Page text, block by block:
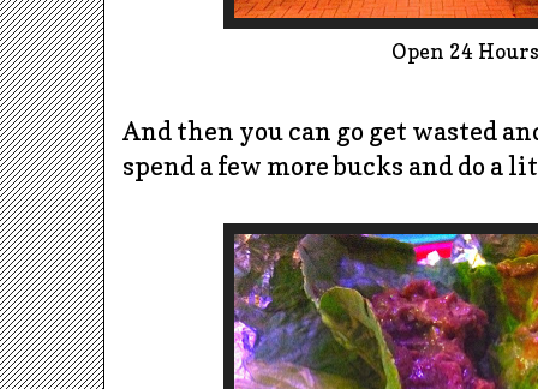
Open 24
And then you can go get wasted
spend a few more bucks and do a